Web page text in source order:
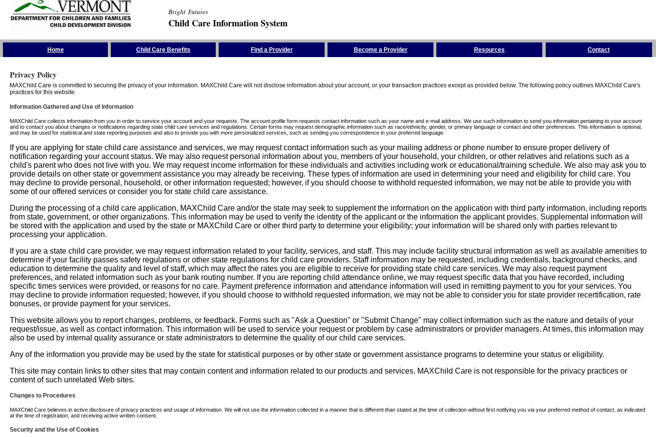
Bright Futures
Child Care Information System
Home Child Care Benefits Find a Provider Become a Provider Resources Contact
Privacy Policy
MAXChild Care is committed to securing the privacy of your information. MAXChild Care will not disclose information about your account, or your transaction practices except as provided below. The following policy outlines MAXChild Care's
practices for this website.
Information Gathered and Use of Information
MAXChild Care collects information from you in order to service your account and your requests. The account profile form requests contact information such as your name and e-mail address. We use such information to send you information pertaining to your account
and to contact you about changes or notifications regarding state child care services and regulations. Certain forms may request demographic information such as race/ethnicity, gender, or primary language or contact and other preferences. This information is optional,
and may be used for statistical and state reporting purposes and also to provide you with more personalized services, such as sending you correspondence in your preferred language.
If you are applying for state child care assistance and services, we may request contact information such as your mailing address or phone number to ensure proper delivery of
notification regarding your account status. We may also request personal information about you, members of your household, your children, or other relatives and relations such as a
child's parent who does not live with you. We may request income information for these individuals and activities including work or educational/training schedule. We also may ask you to
provide details on other state or government assistance you may already be receiving. These types of information are used in determining your need and eligibility for child care. You
may decline to provide personal, household, or other information requested; however, if you should choose to withhold requested information, we may not be able to provide you with
some of our offered services or consider you for state child care assistance.
During the processing of a child care application, MAXChild Care and/or the state may seek to supplement the information on the application with third party information, including reports
from state, government, or other organizations. This information may be used to verify the identity of the applicant or the information the applicant provides. Supplemental information will
be stored with the application and used by the state or MAXChild Care or other third party to determine your eligibility; your information will be shared only with parties relevant to
processing your application.
If you are a state child care provider, we may request information related to your facility, services, and staff. This may include facility structural information as well as available amenities to
determine if your facility passes safety regulations or other state regulations for child care providers. Staff information may be requested, including credentials, background checks, and
education to determine the quality and level of staff, which may affect the rates you are eligible to receive for providing state child care services. We may also request payment
preferences, and related information such as your bank routing number. If you are reporting child attendance online, we may request specific data that you have recorded, including
specific times services were provided, or reasons for no care. Payment preference information and attendance information will used in remitting payment to you for your services. You
may decline to provide information requested; however, if you should choose to withhold requested information, we may not be able to consider you for state provider recertification, rate
bonuses, or provide payment for your services.
This website allows you to report changes, problems, or feedback. Forms such as "Ask a Question" or "Submit Change" may collect information such as the nature and details of your
request/issue, as well as contact information. This information will be used to service your request or problem by case administrators or provider managers. At times, this information may
also be used by internal quality assurance or state administrators to determine the quality of our child care services.
Any of the information you provide may be used by the state for statistical purposes or by other state or government assistance programs to determine your status or eligibility.
This site may contain links to other sites that may contain content and information related to our products and services. MAXChild Care is not responsible for the privacy practices or
content of such unrelated Web sites.
Changes to Procedures
MAXChild Care believes in active disclosure of privacy practices and usage of information. We will not use the information collected in a manner that is different than stated at the time of collection without first notifying you via your preferred method of contact, as indicated
at the time of registration, and receiving active written consent.
Security and the Use of Cookies